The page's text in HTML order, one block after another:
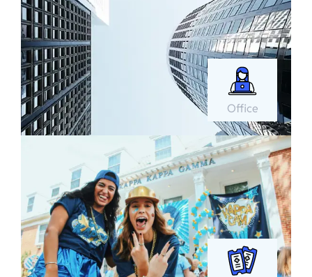
Office